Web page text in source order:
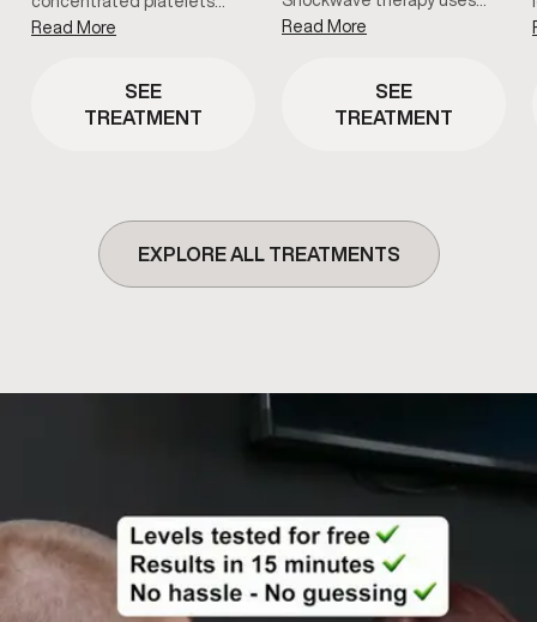
Read More
SEE
TREATMENT
Read More
SEE
TREATMENT
EXPLORE ALL TREATMENTS